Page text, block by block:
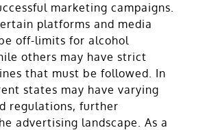
marketing campaigns.
platforms and media
off-limits for alcohol
others may have strict
that must be followed. In
states may have varying
regulations, further
advertising landscape. As a